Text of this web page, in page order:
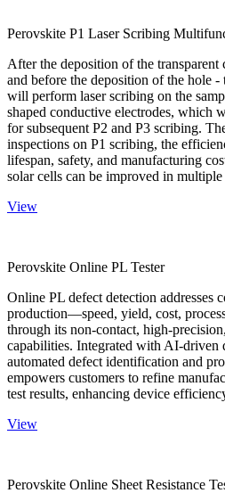
Perovskite P1 Laser Scribing
After the deposition of the
and before the deposition of the hole -
will perform laser scribing on the
shaped conductive electrodes, which
for subsequent P2 and P3 scribing.
inspections on P1 scribing, the
lifespan, safety, and manufacturing
solar cells can be improved in multiple
View
Perovskite Online PL Tester
Online PL defect detection addresses
production—speed, yield, cost,
through its non-contact, high-
capabilities. Integrated with AI-driven
automated defect identification and
empowers customers to refine
test results, enhancing device
View
Perovskite Online Sheet Resistance